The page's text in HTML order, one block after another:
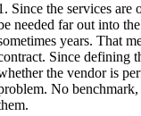
Since the services are
needed far out into
years. That
Since defining
the vendor is
No